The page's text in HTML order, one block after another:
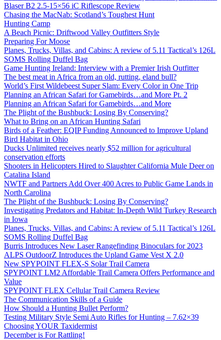
Blaser B2 2.5-15×56 iC Riflescope Review
Chasing the MacNab: Scotland’s Toughest Hunt
Hunting Camp
A Beach Picnic: Driftwood Valley Outfitters Style
Preparing For Moose
Planes, Trucks, Villas, and Cabins: A review of 5.11 Tactical’s 126L
SOMS Rolling Duffel Bag
Game Hunting Ireland: Interview with a Premier Irish Outfitter
The best meat in Africa from an old, rutting, eland bull?
World’s First Wildebeest Super Slam: Every Color in One Trip
Planning an African Safari for Gamebirds…and More Pt. 2
Planning an African Safari for Gamebirds…and More
The Plight of the Bushbuck: Losing By Conserving?
What to Bring on an African Hunting Safari
Birds of a Feather: EQIP Funding Announced to Improve Upland
Bird Habitat in Ohio
Ducks Unlimited receives nearly $52 million for agricultural
conservation efforts
Shooters in Helicopters Hired to Slaughter California Mule Deer on
Catalina Island
NWTF and Partners Add Over 400 Acres to Public Game Lands in
North Carolina
The Plight of the Bushbuck: Losing By Conserving?
Investigating Predators and Habitat: In-Depth Wild Turkey Research
in Iowa
Planes, Trucks, Villas, and Cabins: A review of 5.11 Tactical’s 126L
SOMS Rolling Duffel Bag
Burris Introduces New Laser Rangefinding Binoculars for 2023
ALPS OutdoorZ Introduces the Upland Game Vest X 2.0
New SPYPOINT FLEX-S Solar Trail Camera
SPYPOINT LM2 Affordable Trail Camera Offers Performance and
Value
SPYPOINT FLEX Cellular Trail Camera Review
The Communication Skills of a Guide
How Should a Hunting Bullet Perform?
Testing Military Style Semi Auto Rifles for Hunting – 7.62×39
Choosing YOUR Taxidermist
December is For Rattling!